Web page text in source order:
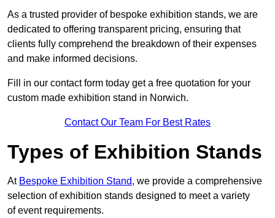
As a trusted provider of bespoke exhibition stands, we are
dedicated to offering transparent pricing, ensuring that
clients fully comprehend the breakdown of their expenses
and make informed decisions.
Fill in our contact form today get a free quotation for your
custom made exhibition stand in Norwich.
Contact Our Team For Best Rates
Types of Exhibition Stands
At Bespoke Exhibition Stand, we provide a comprehensive
selection of exhibition stands designed to meet a variety
of event requirements.